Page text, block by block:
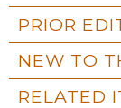
PRIOR
NEW TO
RELATED